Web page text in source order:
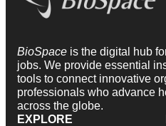
BioSpace is the digital hub
jobs. We provide essential
tools to connect innovative
professionals who advance
across the globe.
EXPLORE